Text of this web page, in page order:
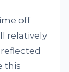
off
relatively
this